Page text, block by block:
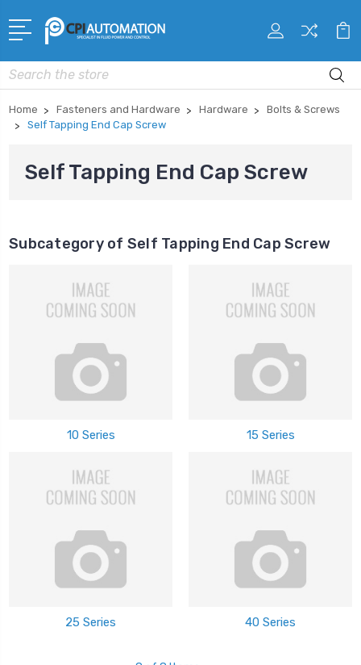
Search
Home Fasteners and Hardware Hardware
Bolts & Screws
Self Tapping End Cap Screw
Self Tapping End Cap Screw
Subcategory of Self Tapping End Cap Screw
10 Series 15 Series
25 Series 40 Series